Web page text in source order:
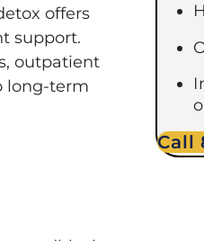
offers
support.
outpatient
long-term
Call